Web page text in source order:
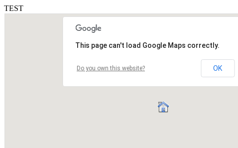
TEST
This page can't load Google Maps correctly.
Do you own this website? OK